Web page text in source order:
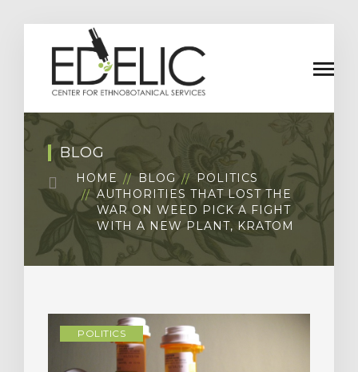
BLOG
HOME BLOG
POLITICS
AUTHORITIES THAT LOST THE
WAR ON WEED PICK A FIGHT
WITH A NEW PLANT, KRATOM
POLITICS